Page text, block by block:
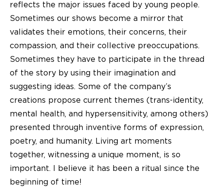
reflects the major issues faced by young people.
Sometimes our shows become a mirror that
validates their emotions, their concerns, their
compassion, and their collective preoccupations.
Sometimes they have to participate in the thread
of the story by using their imagination and
suggesting ideas. Some of the company’s
creations propose current themes (trans-identity,
mental health, and hypersensitivity, among others)
presented through inventive forms of expression,
poetry, and humanity. Living art moments
together, witnessing a unique moment, is so
important. I believe it has been a ritual since the
beginning of time!